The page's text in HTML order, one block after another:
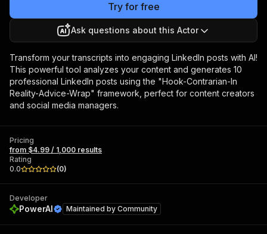
Try for free
Ask questions about this Actor
Transform your transcripts into engaging LinkedIn posts with AI!
This powerful tool analyzes your content and generates 10
professional LinkedIn posts using the "Hook-Contrarian-In
Reality-Advice-Wrap" framework, perfect for content creators
and social media managers.
Pricing
from $4.99 / 1,000 results
Rating
0.0
(0)
Developer
PowerAI Maintained by Community